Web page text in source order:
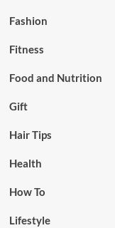
Fashion
Fitness
Food and Nutrition
Gift
Hair Tips
Health
How To
Lifestyle